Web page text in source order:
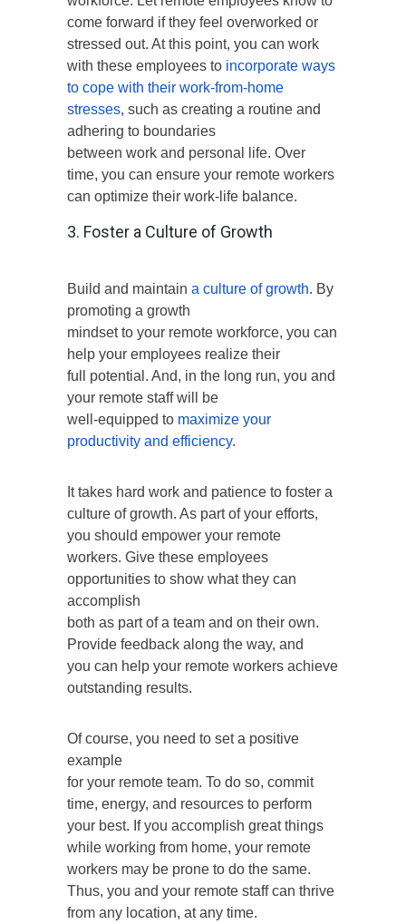
come forward if they feel overworked or
stressed out. At this point, you can work
with these employees to incorporate ways
to cope with their work-from-home
stresses, such as creating a routine and
adhering to boundaries
between work and personal life. Over
time, you can ensure your remote workers
can optimize their work-life balance.
3. Foster a Culture of Growth
Build and maintain a culture of growth. By
promoting a growth
mindset to your remote workforce, you can
help your employees realize their
full potential. And, in the long run, you and
your remote staff will be
well-equipped to maximize your
productivity and efficiency.
It takes hard work and patience to foster a
culture of growth. As part of your efforts,
you should empower your remote
workers. Give these employees
opportunities to show what they can
accomplish
both as part of a team and on their own.
Provide feedback along the way, and
you can help your remote workers achieve
outstanding results.
Of course, you need to set a positive
example
for your remote team. To do so, commit
time, energy, and resources to perform
your best. If you accomplish great things
while working from home, your remote
workers may be prone to do the same.
Thus, you and your remote staff can thrive
from any location, at any time.